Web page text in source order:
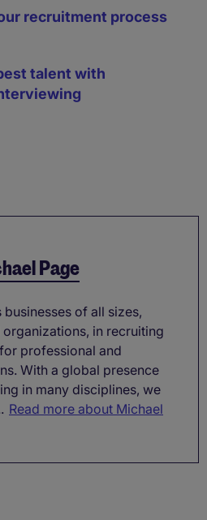
recruitment process
talent with
Page
businesses of all sizes,
in recruiting
professional and
With a global presence
in many disciplines, we
Read more about Michael